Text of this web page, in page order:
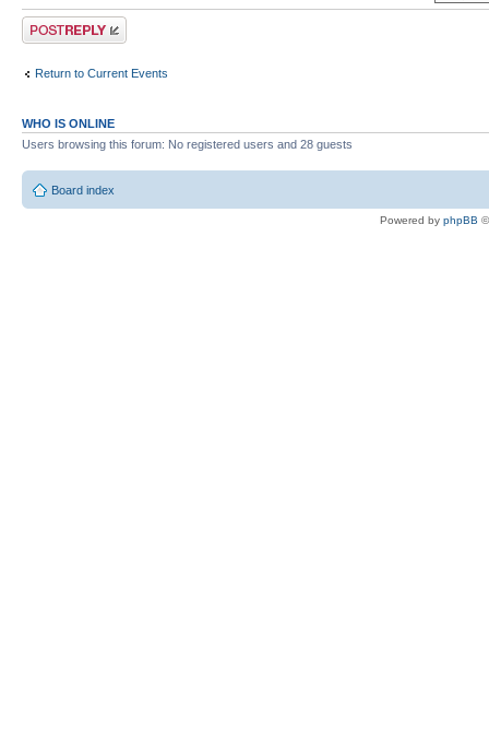
Post a reply
Return to Current Events
WHO IS ONLINE
Users browsing this forum: No registered users and 28 guests
Board index
Powered by phpBB